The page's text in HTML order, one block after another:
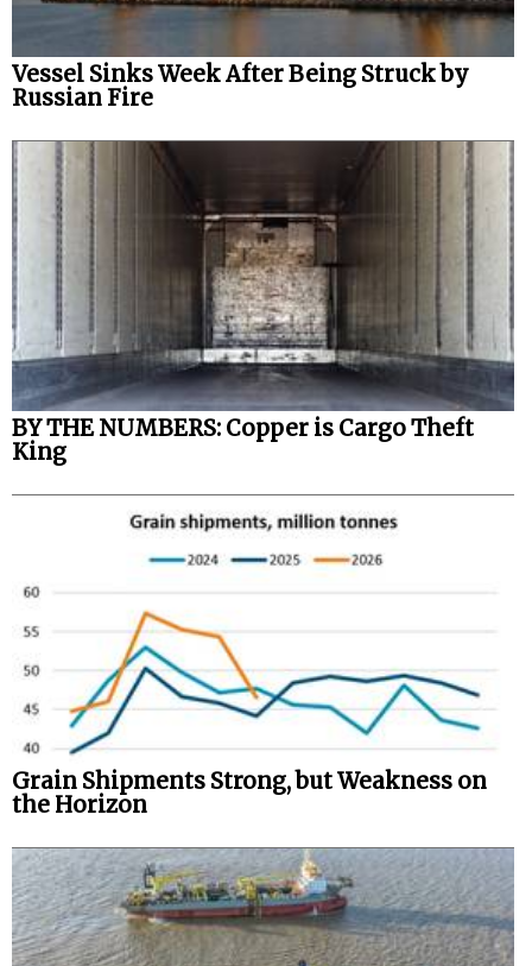
Vessel Sinks Week After Being Struck by
Russian Fire
BY THE NUMBERS: Copper is Cargo Theft
King
Grain Shipments Strong, but Weakness on
the Horizon